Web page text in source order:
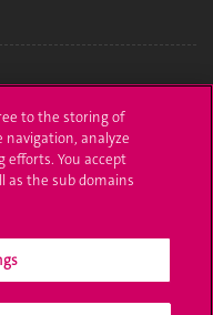
to the storing of
navigation, analyze
efforts. You accept
as the sub domains